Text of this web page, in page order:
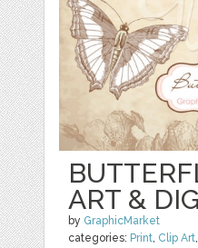
ART &
by GraphicMarket
categories: Print, Clip Art,